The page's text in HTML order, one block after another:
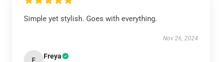
Simple yet stylish. Goes with everything.
Nov 26, 2024
F Freya